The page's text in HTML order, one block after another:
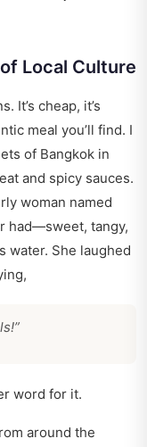
Local Culture
It’s cheap, it’s
meal you’ll find. I
of Bangkok in
and spicy sauces.
woman named
had—sweet, tangy,
water. She laughed
word for it.
around the